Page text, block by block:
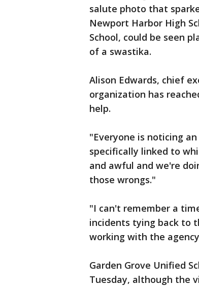
salute photo that
Newport Harbor High
School, could be seen
of a swastika.
Alison Edwards, chief
organization has
help.
"Everyone is noticing
specifically linked to
and awful and we're
those wrongs."
"I can't remember a
incidents tying back to
working with the
Garden Grove Unified
Tuesday, although the